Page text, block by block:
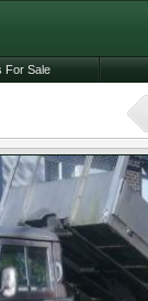
For Sale